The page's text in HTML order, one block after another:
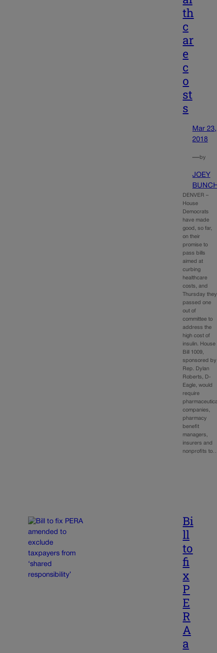
th
c
ar
e
c
o
st
s
Mar 23,
2018
—by
JOEY
DENVER –
House
Democrats
have made
good, so far,
on their
promise to
pass bills
aimed at
curbing
healthcare
costs, and
Thursday they
passed one
out of
committee to
address the
high cost of
insulin. House
Bill 1009,
sponsored by
Rep. Dylan
Roberts, D-
Eagle, would
require
companies,
pharmacy
benefit
managers,
insurers and
nonprofits
Bi
ll
to
fi
x
P
E
R
A
a